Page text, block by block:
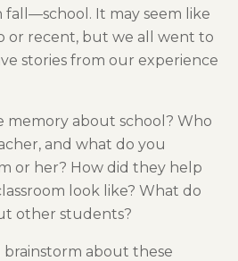
fall—school. It may seem like
or recent, but we all went to
stories from our experience
memory about school? Who
and what do you
or her? How did they help
look like? What do
other students?
brainstorm about these